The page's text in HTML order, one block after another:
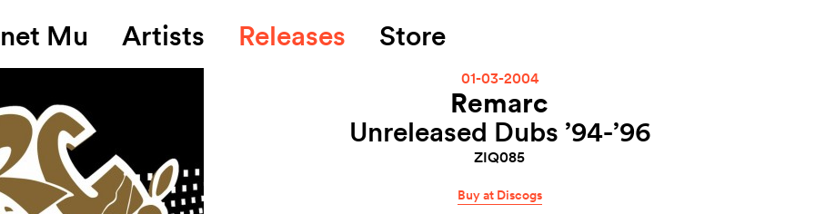
Mu Artists Releases Store
01-03-2004
Remarc
Unreleased Dubs ’94-’96
ZIQ085
Buy at Discogs